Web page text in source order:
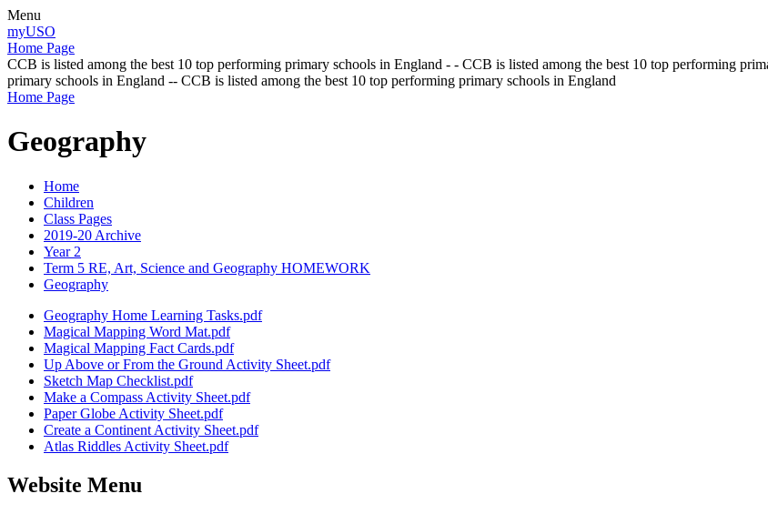
Menu
myUSO
Home Page
CCB is listed among the best 10 top performing primary schools in England - - CCB is listed among the best 10 top performing
primary schools in England -- CCB is listed among the best 10 top performing primary schools in England
Home Page
Geography
Home
Children
Class Pages
2019-20 Archive
Year 2
Term 5 RE, Art, Science and Geography HOMEWORK
Geography
Geography Home Learning Tasks.pdf
Magical Mapping Word Mat.pdf
Magical Mapping Fact Cards.pdf
Up Above or From the Ground Activity Sheet.pdf
Sketch Map Checklist.pdf
Make a Compass Activity Sheet.pdf
Paper Globe Activity Sheet.pdf
Create a Continent Activity Sheet.pdf
Atlas Riddles Activity Sheet.pdf
Website Menu